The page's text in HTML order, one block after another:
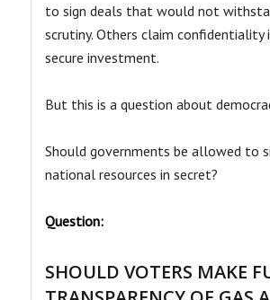
to sign deals that would not
scrutiny. Others claim confidentiality
secure investment.
But this is a question about
Should governments be allowed to
national resources in secret?
Question:
SHOULD VOTERS MAKE